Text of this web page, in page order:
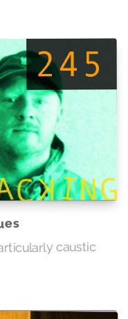
caustic